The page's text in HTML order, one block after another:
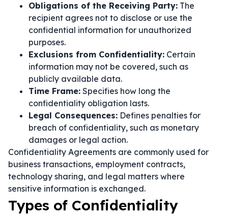
Obligations of the Receiving Party: The
recipient agrees not to disclose or use the
confidential information for unauthorized
purposes.
Exclusions from Confidentiality: Certain
information may not be covered, such as
publicly available data.
Time Frame: Specifies how long the
confidentiality obligation lasts.
Legal Consequences: Defines penalties for
breach of confidentiality, such as monetary
damages or legal action.
Confidentiality Agreements are commonly used for
business transactions, employment contracts,
technology sharing, and legal matters where
sensitive information is exchanged.
Types of Confidentiality